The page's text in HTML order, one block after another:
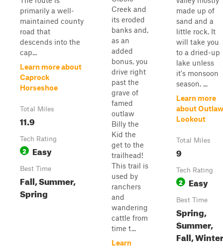
primarily a well-
maintained county
road that
descends into the
cap...
Learn more about
Caprock
Horseshoe
Total Miles
11.9
Tech Rating
2 Easy
Best Time
Fall, Summer,
Spring
Creek and
its eroded
banks and,
as an
added
bonus, you
drive right
past the
grave of
famed
outlaw
Billy the
Kid the
get to the
trailhead!
This trail is
used by
ranchers
and
wandering
cattle from
time t...
Learn
made up of
sand and a
little rock. It
will take you
to a dried-up
lake unless
it's monsoon
season. ...
Learn more
about Outlaw
Lookout
Total Miles
9
Tech Rating
2 Easy
Best Time
Spring,
Summer,
Fall, Winter